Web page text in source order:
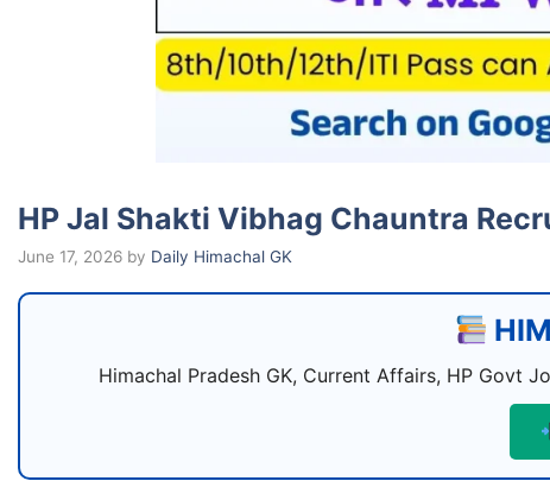
HP Jal Shakti Vibhag Chauntra
June 17, 2026 by Daily Himachal GK
Himachal Pradesh GK, Current Affairs, HP Govt